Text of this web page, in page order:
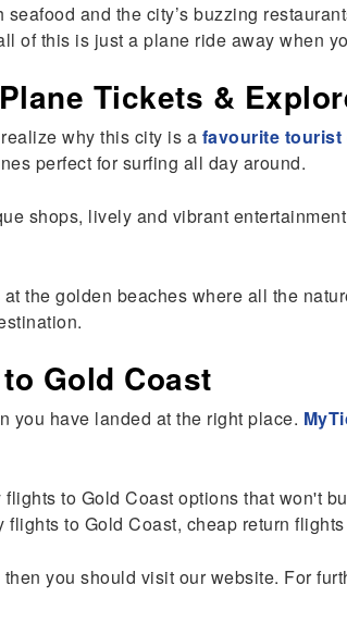
and the city’s buzzing
of this is just a plane ride away when
Tickets &
why this city is a favourite
perfect for surfing all day around.
shops, lively and vibrant
the golden beaches where all the
Gold Coast
you have landed at the right place.
to Gold Coast options that won't
to Gold Coast, cheap return
you should visit our website. For